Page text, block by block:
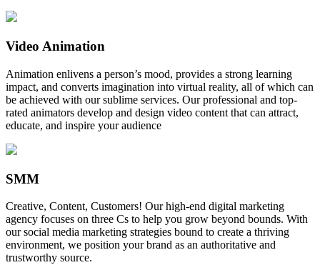
Video Animation
Animation enlivens a person’s mood, provides a strong learning
impact, and converts imagination into virtual reality, all of which can
be achieved with our sublime services. Our professional and top-
rated animators develop and design video content that can attract,
educate, and inspire your audience
SMM
Creative, Content, Customers! Our high-end digital marketing
agency focuses on three Cs to help you grow beyond bounds. With
our social media marketing strategies bound to create a thriving
environment, we position your brand as an authoritative and
trustworthy source.